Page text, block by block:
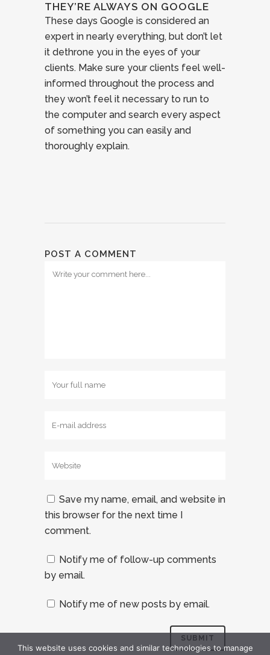
THEY’RE ALWAYS ON GOOGLE
These days Google is considered an
expert in nearly everything, but don’t let
it dethrone you in the eyes of your
clients. Make sure your clients feel well-
informed throughout the process and
they won’t feel it necessary to run to
the computer and search every aspect
of something you can easily and
thoroughly explain.
POST A COMMENT
Save my name, email, and website in
this browser for the next time I
comment.
Notify me of follow-up comments
by email.
Notify me of new posts by email.
This website uses cookies and similar technologies to manage